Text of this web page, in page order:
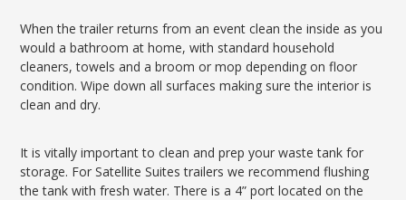
When the trailer returns from an event clean the inside as you
would a bathroom at home, with standard household
cleaners, towels and a broom or mop depending on floor
condition. Wipe down all surfaces making sure the interior is
clean and dry.
It is vitally important to clean and prep your waste tank for
storage. For Satellite Suites trailers we recommend flushing
the tank with fresh water. There is a 4” port located on the